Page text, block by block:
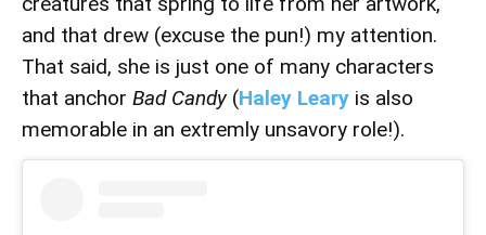
and that drew (excuse the pun!) my attention.
That said, she is just one of many characters
that anchor Bad Candy (Haley Leary is also
memorable in an extremly unsavory role!).